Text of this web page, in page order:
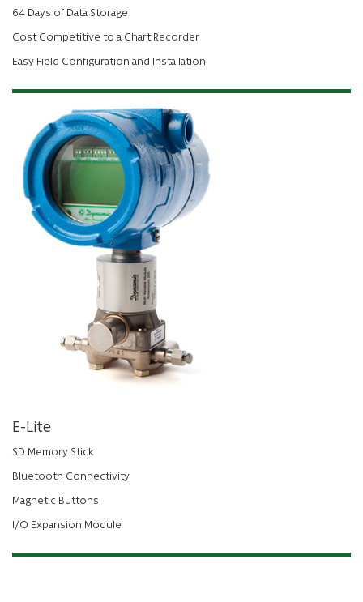
64 Days of Data Storage
Cost Competitive to a Chart Recorder
Easy Field Configuration and Installation
E-Lite
SD Memory Stick
Bluetooth Connectivity
Magnetic Buttons
I/O Expansion Module